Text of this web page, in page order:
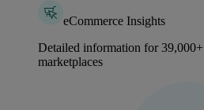
eCommerce Insights
Detailed information for 39,000+
marketplaces